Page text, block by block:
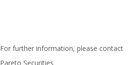
For further information, please contact
Pareto Securities